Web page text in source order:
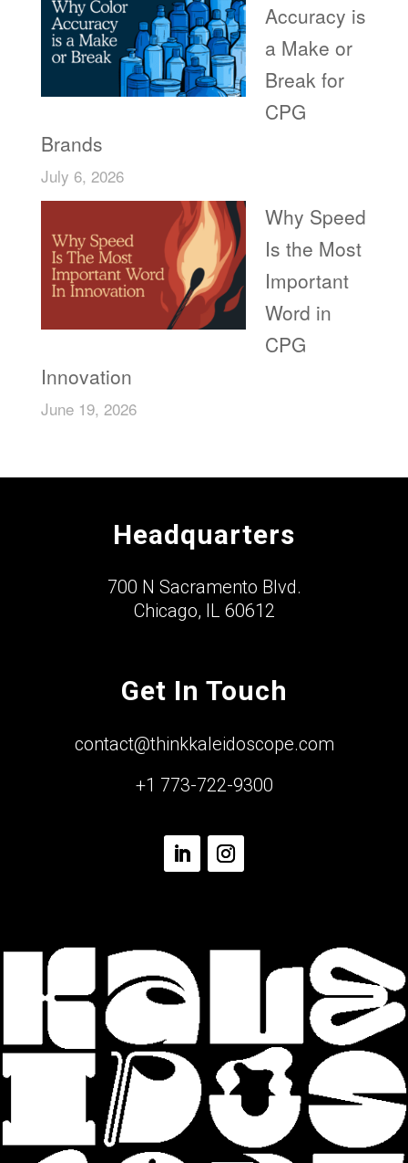
Accuracy is
a Make or
Break for
CPG
Brands
July 6, 2026
Why Speed
Is the Most
Important
Word in
CPG
Innovation
June 19, 2026
Headquarters
700 N Sacramento Blvd.
Chicago, IL 60612
Get In Touch
contact@thinkkaleidoscope.com
+1 773-722-9300